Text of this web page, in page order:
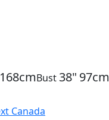
168cmBust 38" 97cm